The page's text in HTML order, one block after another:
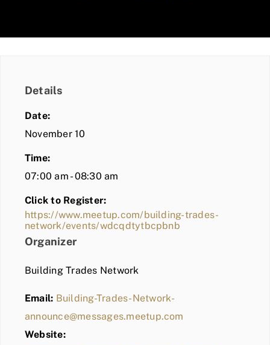
Details
Date:
November 10
Time:
07:00 am - 08:30 am
Click to Register:
https://www.meetup.com/building-trades-
network/events/wdcqdtytbcpbnb
Organizer
Building Trades Network
Email: Building-Trades-Network-
announce@messages.meetup.com
Website: